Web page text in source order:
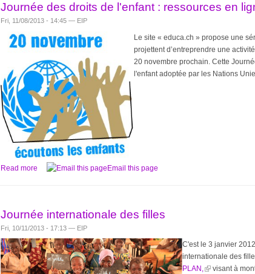
Journée des droits de l'enfant : ressources en
Fri, 11/08/2013 - 14:45 — EIP
Le site « educa.ch » propose une
projettent d’entreprendre une
20 novembre prochain. Cette
l'enfant adoptée par les Nations
Read more Email this page
Journée internationale des filles
Fri, 10/11/2013 - 17:13 — EIP
C'est le 3 janvier
internationale des
PLAN,
visant à